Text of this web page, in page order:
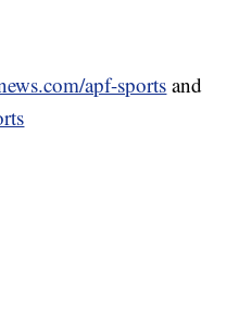
apf-sports and